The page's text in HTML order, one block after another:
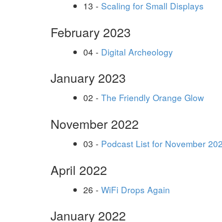
13 - Scaling for Small Displays
February 2023
04 - Digital Archeology
January 2023
02 - The Friendly Orange Glow
November 2022
03 - Podcast List for November
April 2022
26 - WiFi Drops Again
January 2022